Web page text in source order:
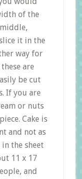
of the
it in the
way for
are
be cut
If you are
or nuts
Cake is
and not as
in the sheet
11 x 17
and